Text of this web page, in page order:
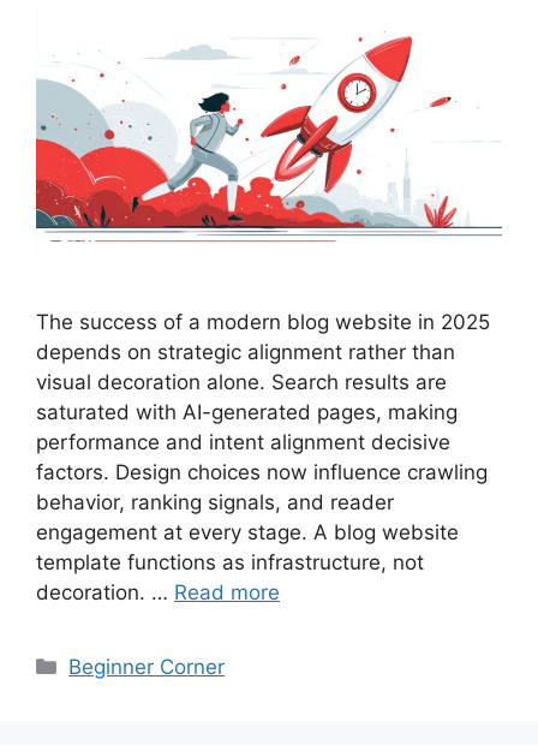
The success of a modern blog website in 2025
depends on strategic alignment rather than
visual decoration alone. Search results are
saturated with AI-generated pages, making
performance and intent alignment decisive
factors. Design choices now influence crawling
behavior, ranking signals, and reader
engagement at every stage. A blog website
template functions as infrastructure, not
decoration. … Read more
Categories
Beginner Corner